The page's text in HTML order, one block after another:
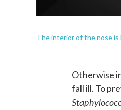
The interior of the nose is
Otherwise
fall ill. To